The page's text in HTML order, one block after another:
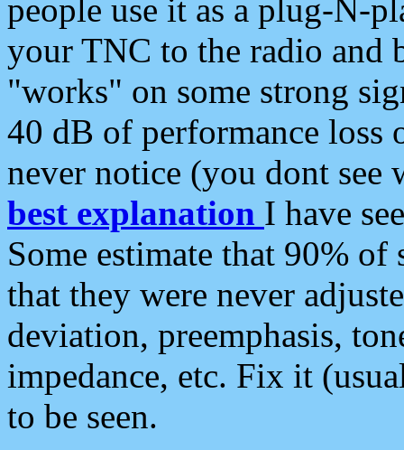
people use it as a plug-N-
your TNC to the radio and
"works" on some strong
40 dB of performance loss
never notice (you dont see
best explanation I have
Some estimate that 90%
that they were never
deviation, preemphasis,
impedance, etc. Fix it
to be seen.